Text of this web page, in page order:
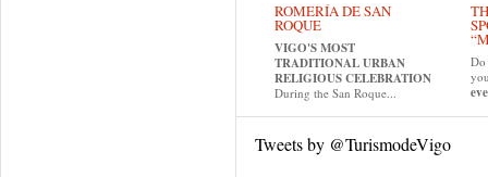
ROMERÍA DE SAN
ROQUE
VIGO'S MOST
TRADITIONAL URBAN
RELIGIOUS CELEBRATION
During the San Roque...
Do
Tweets by @TurismodeVigo